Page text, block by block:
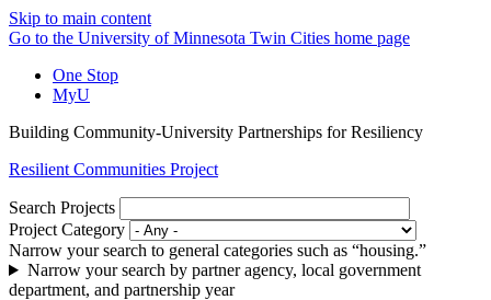
Skip to main content
Go to the University of Minnesota Twin Cities home page
One Stop
MyU
Building Community-University Partnerships for Resiliency
Resilient Communities Project
Search Projects
Project Category
Narrow your search to general categories such as “housing.”
Narrow your search by partner agency, local government
department, and partnership year